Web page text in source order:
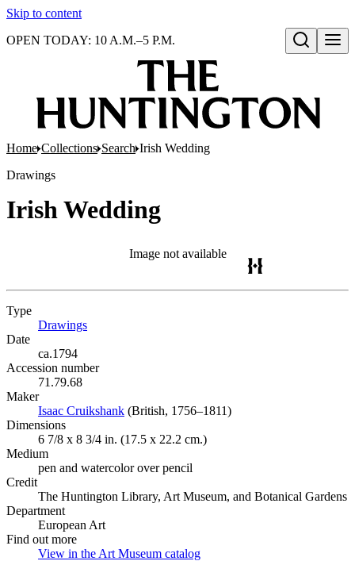
Skip to content
Open search
OPEN TODAY: 10 A.M.–5 P.M.
Home Collections Search Irish Wedding
Drawings
Irish Wedding
Image not available
Type
Drawings
Date
ca.1794
Accession number
71.79.68
Maker
Isaac Cruikshank (Opens in new tab)
(British, 1756–1811)
Dimensions
6 7/8 x 8 3/4 in. (17.5 x 22.2 cm.)
Medium
pen and watercolor over pencil
Credit
The Huntington Library, Art Museum, and Botanical Gardens
Department
European Art
Find out more
View in the Art Museum catalog